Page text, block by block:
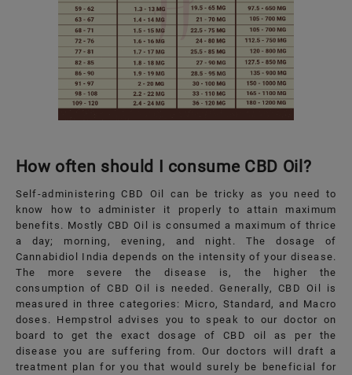
How often should I consume CBD Oil?
Self-administering CBD Oil can be tricky as you need to
know how to administer it properly to attain maximum
benefits. Mostly CBD Oil is consumed a maximum of thrice
a day; morning, evening, and night. The dosage of
Cannabidiol India depends on the intensity of your disease.
The more severe the disease is, the higher the
consumption of CBD Oil is needed. Generally, CBD Oil is
measured in three categories: Micro, Standard, and Macro
doses. Hempstrol advises you to speak to our doctor on
board to get the exact dosage of CBD oil as per the
disease you are suffering from. Our doctors will draft a
treatment plan for you that would surely be beneficial for